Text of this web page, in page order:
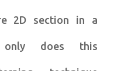
2D section in a
does this